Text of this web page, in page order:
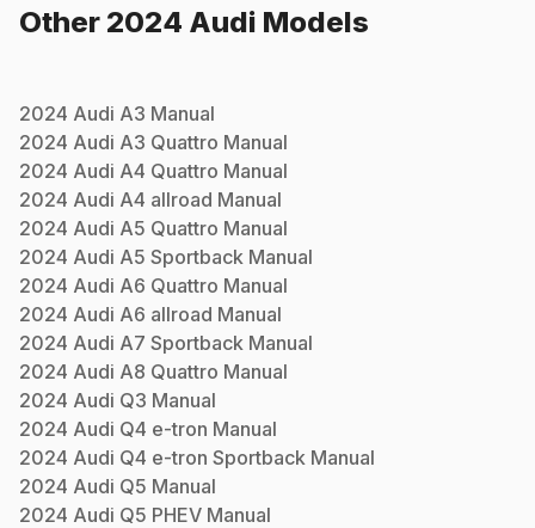
Other 2024 Audi Models
2024 Audi A3 Manual
2024 Audi A3 Quattro Manual
2024 Audi A4 Quattro Manual
2024 Audi A4 allroad Manual
2024 Audi A5 Quattro Manual
2024 Audi A5 Sportback Manual
2024 Audi A6 Quattro Manual
2024 Audi A6 allroad Manual
2024 Audi A7 Sportback Manual
2024 Audi A8 Quattro Manual
2024 Audi Q3 Manual
2024 Audi Q4 e-tron Manual
2024 Audi Q4 e-tron Sportback Manual
2024 Audi Q5 Manual
2024 Audi Q5 PHEV Manual